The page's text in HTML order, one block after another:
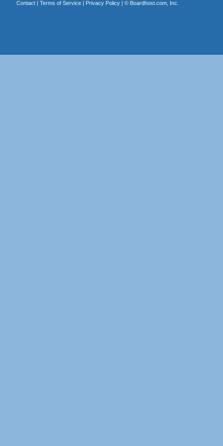
Contact| Terms of Service| Privacy Policy| © Boardhost.com, Inc.